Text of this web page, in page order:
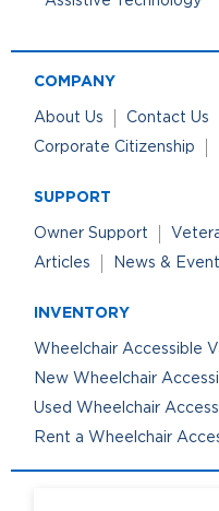
COMPANY
About Us Contact Us
Corporate Citizenship
SUPPORT
Owner Support
Articles
News &
INVENTORY
Wheelchair Accessible
New Wheelchair
Used Wheelchair
Rent a Wheelchair